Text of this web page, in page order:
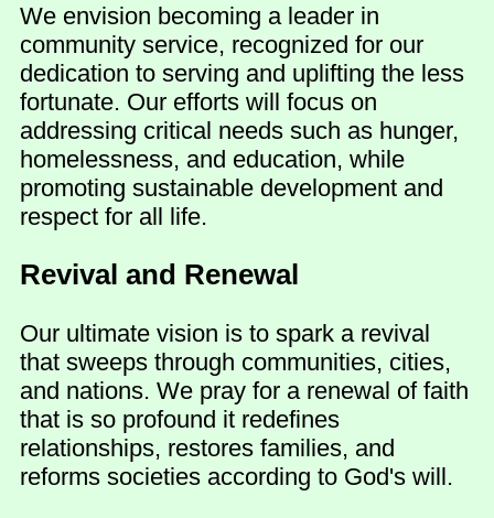
We envision becoming a leader in
community service, recognized for our
dedication to serving and uplifting the less
fortunate. Our efforts will focus on
addressing critical needs such as hunger,
homelessness, and education, while
promoting sustainable development and
respect for all life.
Revival and Renewal
Our ultimate vision is to spark a revival
that sweeps through communities, cities,
and nations. We pray for a renewal of faith
that is so profound it redefines
relationships, restores families, and
reforms societies according to God's will.